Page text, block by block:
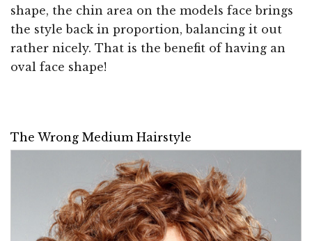
shape, the chin area on the models face brings
the style back in proportion, balancing it out
rather nicely. That is the benefit of having an
oval face shape!
The Wrong Medium Hairstyle